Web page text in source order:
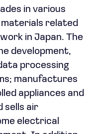
in various
related
in Japan. The
development,
processing
manufactures
appliances and
sells air
electrical